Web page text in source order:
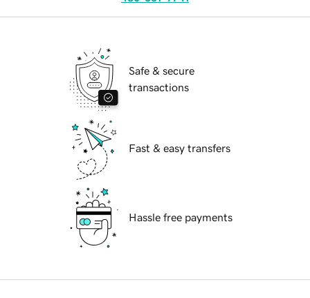
Safe & secure
transactions
Fast & easy transfers
Hassle free payments